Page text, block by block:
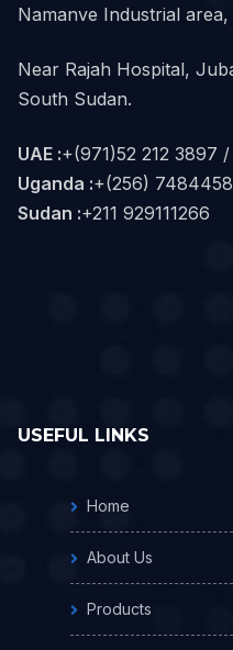
Namanve Industrial area,
Near Rajah Hospital,
South Sudan.
UAE :+(971)52 212 3897
Uganda :+(256)
Sudan :+211 929111266‬
USEFUL LINKS
Home
About Us
Products